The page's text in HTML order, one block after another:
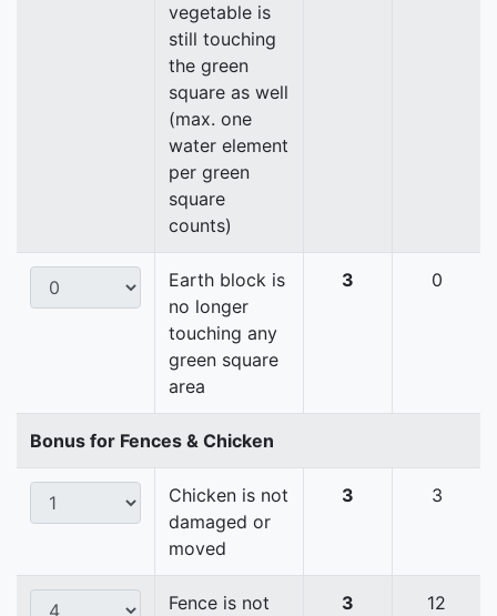
vegetable is
still touching
the green
square as well
(max. one
water element
per green
square
counts)
Earth block is
no longer
touching any
green square
area
3 0
Bonus for Fences & Chicken
Chicken is not
damaged or
moved
3 3
Fence is not
3 12